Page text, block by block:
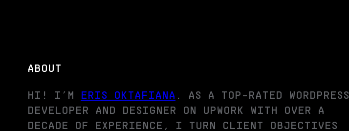
ABOUT
HI! I’M ERIS OKTAFIANA . AS A TOP-RATED WORDPRESS
DEVELOPER AND DESIGNER ON UPWORK WITH OVER A
DECADE OF EXPERIENCE, I TURN CLIENT OBJECTIVES